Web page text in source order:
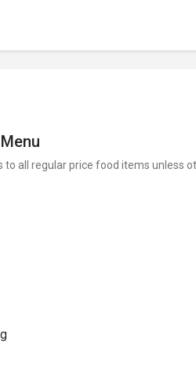
to all regular price food items unless